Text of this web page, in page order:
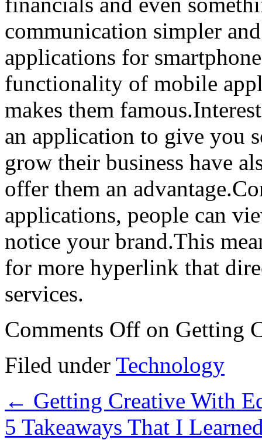
communication simpler
applications for
functionality of mobile
makes them
an application to give you
grow their business have
offer them an
applications, people can
notice your brand.This
for more hyperlink that
services.
Comments Off on Getting
Filed under Technology
← Getting Creative With
5 Takeaways That I